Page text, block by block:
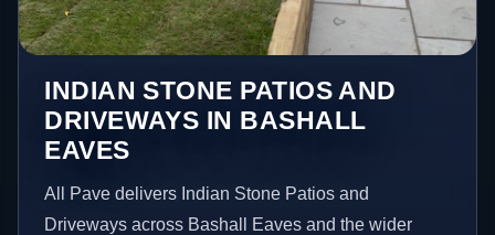
INDIAN STONE PATIOS AND
DRIVEWAYS IN BASHALL
EAVES
All Pave delivers Indian Stone Patios and
Driveways across Bashall Eaves and the wider